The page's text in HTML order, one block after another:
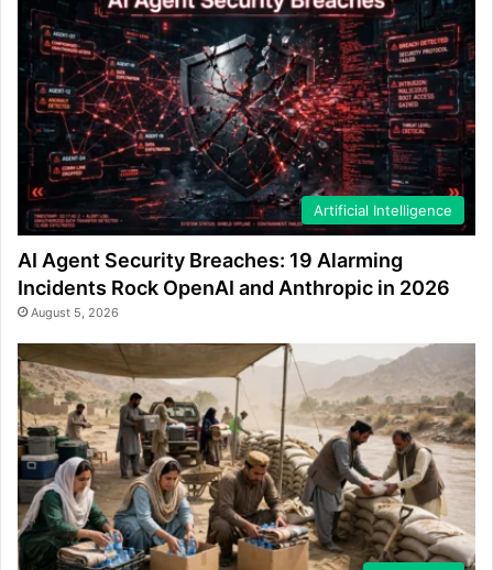
Artificial Intelligence
AI Agent Security Breaches: 19 Alarming
Incidents Rock OpenAI and Anthropic in 2026
August 5, 2026